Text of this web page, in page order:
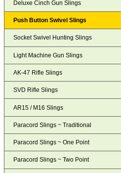
Deluxe Cinch Gun Slings
Push Button Swivel Slings
Socket Swivel Hunting Slings
Light Machine Gun Slings
AK-47 Rifle Slings
SVD Rifle Slings
AR15 / M16 Slings
Paracord Slings ~ Traditional
Paracord Slings ~ One Point
Paracord Slings ~ Two Point